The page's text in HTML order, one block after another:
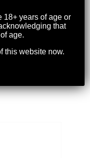
18+ years of age or
that
age.
this website now.